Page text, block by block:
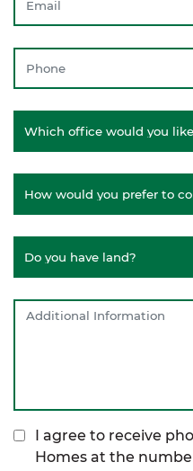
I agree to receive
Homes at the